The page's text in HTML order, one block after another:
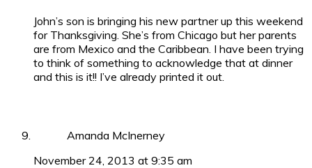
John’s son is bringing his new partner up this weekend
for Thanksgiving. She’s from Chicago but her parents
are from Mexico and the Caribbean. I have been trying
to think of something to acknowledge that at dinner
and this is it!! I’ve already printed it out.
Amanda McInerney
November 24, 2013 at 9:35 am